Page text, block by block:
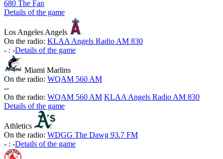
680 The Fan
Details of the game
Los Angeles Angels
On the radio: KLAA Angels Radio AM 830
- : -Details of the game
Miami Marlins
On the radio: WQAM 560 AM
--
On the radio: WQAM 560 AM KLAA Angels Radio AM 830
Details of the game
Athletics
On the radio: WDGG The Dawg 93.7 FM
- : -Details of the game